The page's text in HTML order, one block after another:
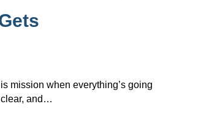
mission when everything’s going
clear, and…